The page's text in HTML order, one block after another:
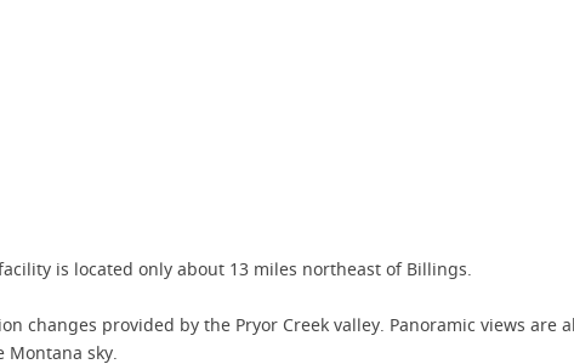
is located only about 13 miles northeast of Billings.
changes provided by the Pryor Creek valley. Panoramic views
sky.